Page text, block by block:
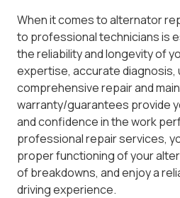
When it comes to alternator
to professional technicians is
the reliability and longevity of
expertise, accurate diagnosis,
comprehensive repair and
warranty/guarantees provide
and confidence in the work
professional repair services,
proper functioning of your
of breakdowns, and enjoy a
driving experience.